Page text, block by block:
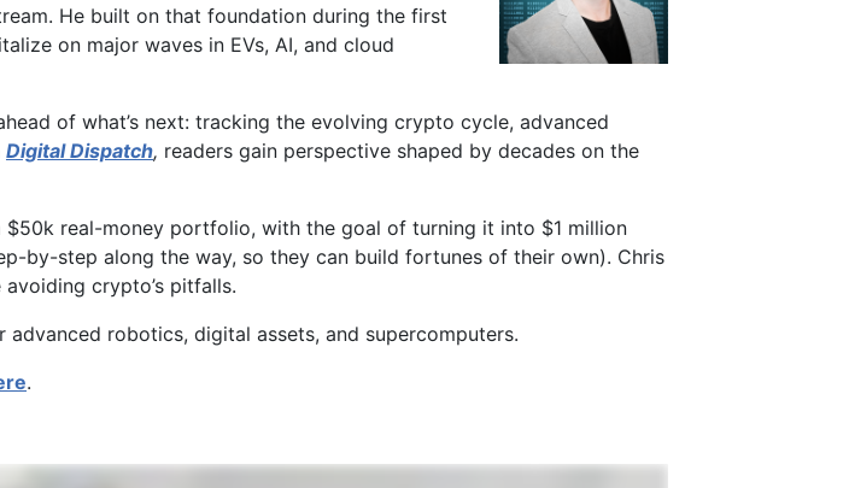
He built on that foundation during the first
on major waves in EVs, AI, and cloud
of what’s next: tracking the evolving crypto cycle, advanced
Digital Dispatch, readers gain perspective shaped by decades on the
$50k real-money portfolio, with the goal of turning it into $1 million
by-step along the way, so they can build fortunes of their own). Chris
crypto’s pitfalls.
advanced robotics, digital assets, and supercomputers.
.